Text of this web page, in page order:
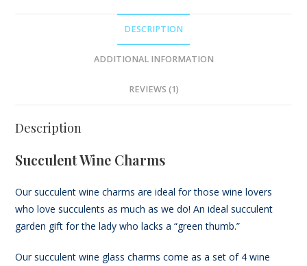
DESCRIPTION
ADDITIONAL INFORMATION
REVIEWS (1)
Description
Succulent Wine Charms
Our succulent wine charms are ideal for those wine lovers
who love succulents as much as we do! An ideal succulent
garden gift for the lady who lacks a “green thumb.”
Our succulent wine glass charms come as a set of 4 wine